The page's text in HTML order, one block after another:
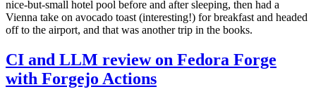
nice-but-small hotel pool before and after sleeping, then had a
Vienna take on avocado toast (interesting!) for breakfast and headed
off to the airport, and that was another trip in the books.
CI and LLM review on Fedora Forge
with Forgejo Actions